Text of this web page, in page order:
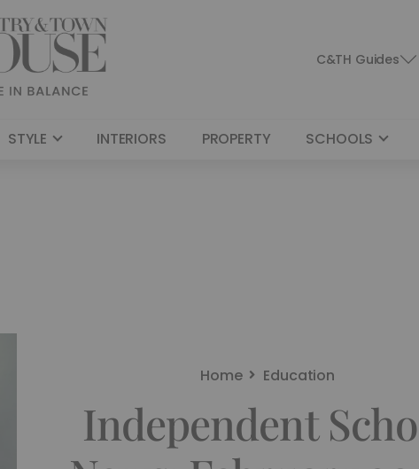
C&TH Guides
STYLE INTERIORS PROPERTY SCHOOLS
Home Education
Independent